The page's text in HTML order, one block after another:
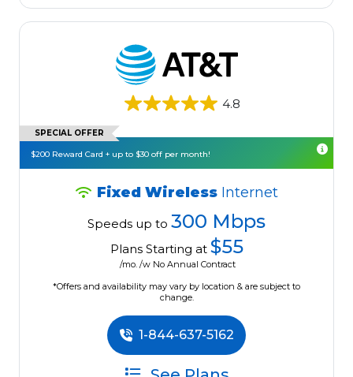
4.8
SPECIAL OFFER
$200 Reward Card + up to $30 off per month!
Fixed Wireless Internet
Speeds up to 300 Mbps
Plans Starting at $55
/mo. /w No Annual Contract
*Offers and availability may vary by location & are subject to
change.
1-844-637-5162